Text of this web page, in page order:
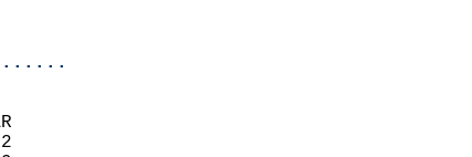
54
RECORD    YEAR
57      2012